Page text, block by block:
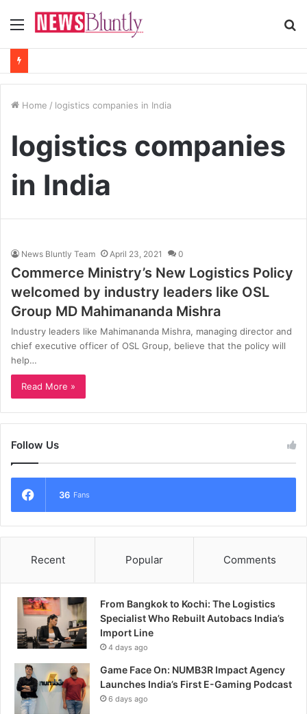
Menu
Home / logistics companies in India
logistics companies
in India
News Bluntly Team April 23, 2021 0
Commerce Ministry’s New Logistics Policy
welcomed by industry leaders like OSL
Group MD Mahimananda Mishra
Industry leaders like Mahimananda Mishra, managing director and
chief executive officer of OSL Group, believe that the policy will
help…
Read More »
Follow Us
36 Fans
Recent Popular Comments
From Bangkok to Kochi: The Logistics
Specialist Who Rebuilt Autobacs India’s
Import Line
4 days ago
Game Face On: NUMB3R Impact Agency
Launches India’s First E-Gaming Podcast
6 days ago